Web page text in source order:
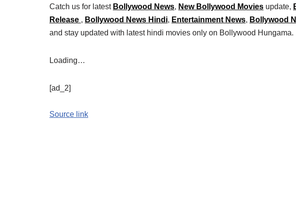
Catch us for latest Bollywood News, New Bollywood Movies update,
Release , Bollywood News Hindi, Entertainment News, Bollywood
and stay updated with latest hindi movies only on Bollywood Hungama.
Loading…
[ad_2]
Source link